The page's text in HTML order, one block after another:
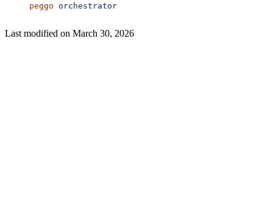
peggo orchestrator
Last modified on March 30, 2026